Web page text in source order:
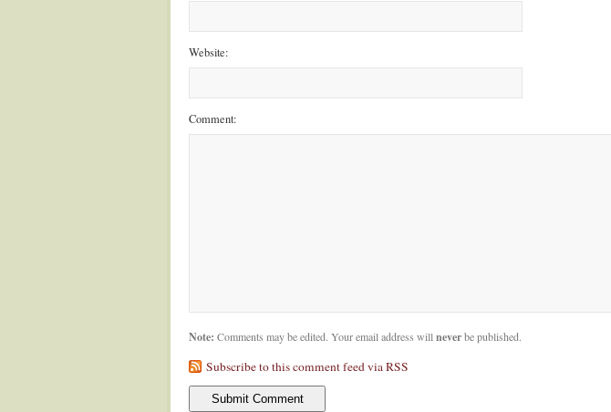
Website:
Comment:
Note: Comments may be edited. Your email address will neverbe published.
Subscribe to this comment feed via RSS